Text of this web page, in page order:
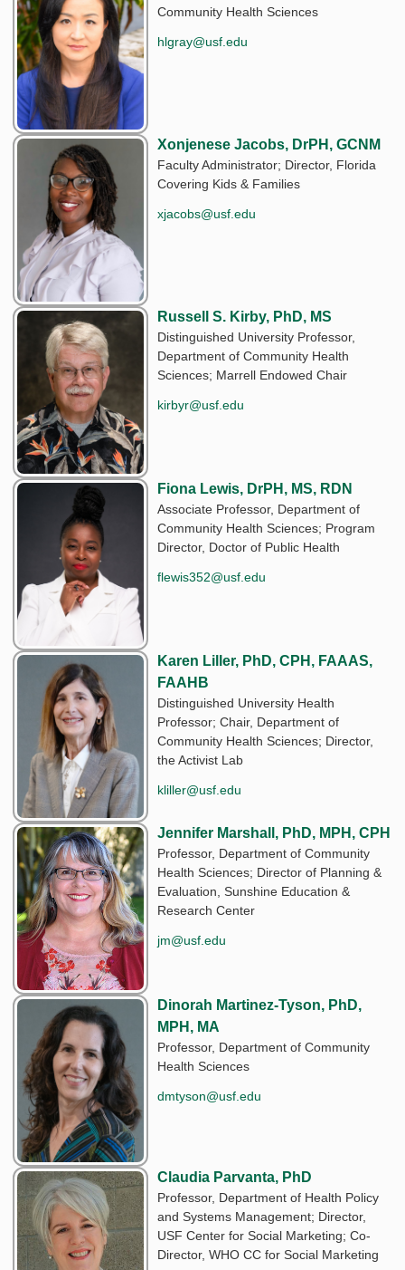
Community Health Sciences
hlgray@usf.edu
Xonjenese Jacobs, DrPH, GCNM
Faculty Administrator; Director, Florida
Covering Kids & Families
xjacobs@usf.edu
Russell S. Kirby, PhD, MS
Distinguished University Professor,
Department of Community Health
Sciences; Marrell Endowed Chair
kirbyr@usf.edu
Fiona Lewis, DrPH, MS, RDN
Associate Professor, Department of
Community Health Sciences; Program
Director, Doctor of Public Health
flewis352@usf.edu
Karen Liller, PhD, CPH, FAAAS,
FAAHB
Distinguished University Health
Professor; Chair, Department of
Community Health Sciences; Director,
the Activist Lab
kliller@usf.edu
Jennifer Marshall, PhD, MPH, CPH
Professor, Department of Community
Health Sciences; Director of Planning &
Evaluation, Sunshine Education &
Research Center
jm@usf.edu
Dinorah Martinez-Tyson, PhD,
MPH, MA
Professor, Department of Community
Health Sciences
dmtyson@usf.edu
Claudia Parvanta, PhD
Professor, Department of Health Policy
and Systems Management; Director,
USF Center for Social Marketing; Co-
Director, WHO CC for Social Marketing